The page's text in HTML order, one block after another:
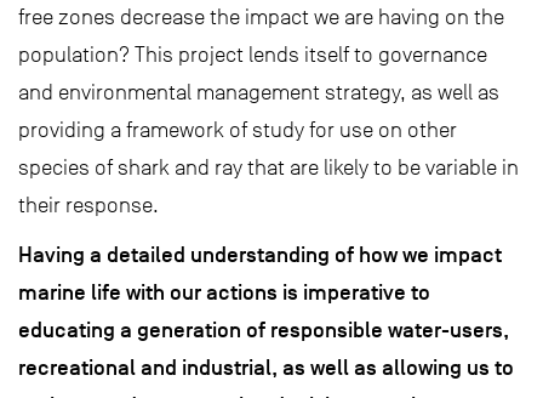
free zones decrease the impact we are having on the
population? This project lends itself to governance
and environmental management strategy, as well as
providing a framework of study for use on other
species of shark and ray that are likely to be variable in
their response.
Having a detailed understanding of how we impact
marine life with our actions is imperative to
educating a generation of responsible water-users,
recreational and industrial, as well as allowing us to